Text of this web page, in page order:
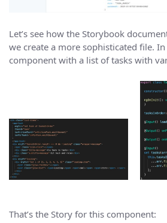
Let’s see how the Storybook
we create a more sophisticated file.
component with a list of tasks with
That’s the Story for this component: